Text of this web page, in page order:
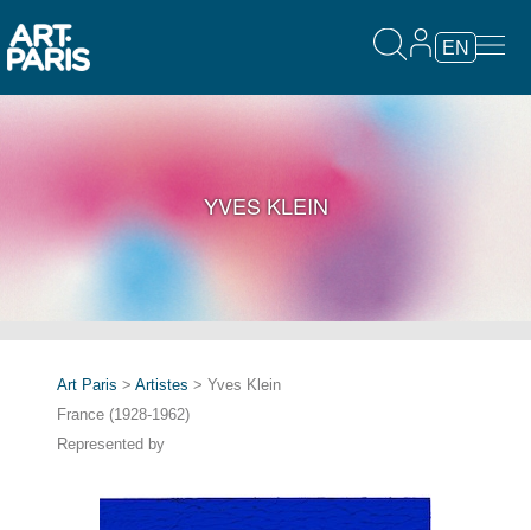
EN
YVES KLEIN
Art Paris > Artistes > Yves Klein
France (1928-1962)
Represented by